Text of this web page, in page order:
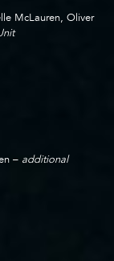
McLauren, Oliver
– additional